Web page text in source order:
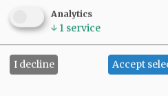
Analytics
↓ 1 service
I decline Accept